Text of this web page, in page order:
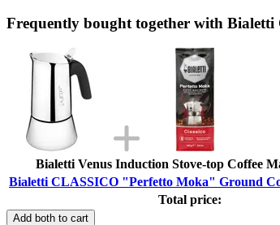
Frequently bought together with
Bialetti Venus Induction Stove-top Coffee
Bialetti CLASSICO "Perfetto Moka" Ground
Total price:
Add both to cart